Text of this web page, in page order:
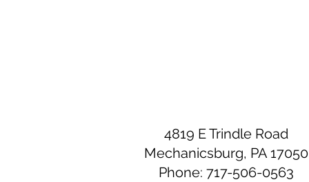
4819 E Trindle Road
Mechanicsburg, PA 17050
Phone: 717-506-0563